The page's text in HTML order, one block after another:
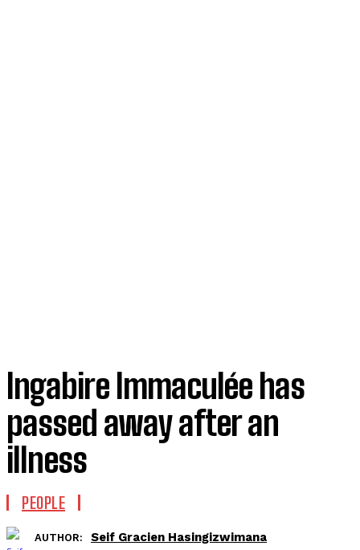
Ingabire Immaculée has
passed away after an
illness
PEOPLE
AUTHOR: Seif Gracien Hasingizwimana